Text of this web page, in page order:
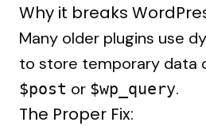
Why it breaks
Many older plugins use
to store temporary data
$post or $wp_query.
The Proper Fix: